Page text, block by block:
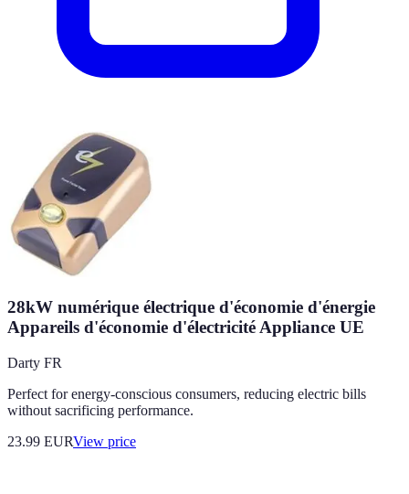
28kW numérique électrique d'économie d'énergie
Appareils d'économie d'électricité Appliance UE
Darty FR
Perfect for energy-conscious consumers, reducing electric bills
without sacrificing performance.
23.99 EURView price